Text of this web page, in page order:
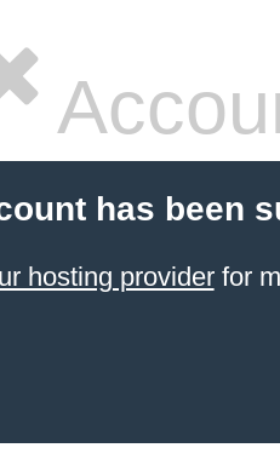
has been
hosting providerfor